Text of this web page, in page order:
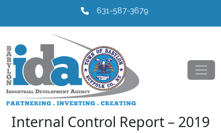
631-587-3679
Internal Control Report – 2019